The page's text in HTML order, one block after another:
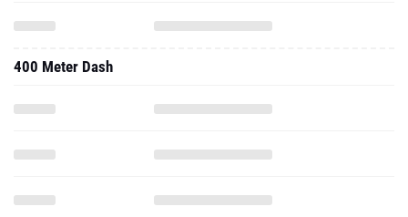
400 Meter Dash